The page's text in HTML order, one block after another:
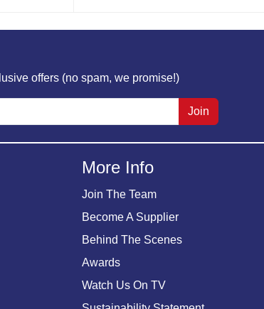
offers (no spam, we promise!)
Join
More Info
Join The Team
Become A Supplier
Behind The Scenes
Awards
Watch Us On TV